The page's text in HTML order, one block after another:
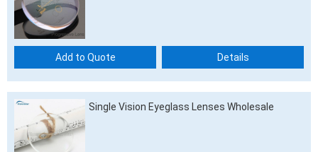
Add to Quote Details
Single Vision Eyeglass Lenses Wholesale